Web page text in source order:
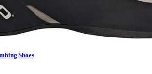
Shoes